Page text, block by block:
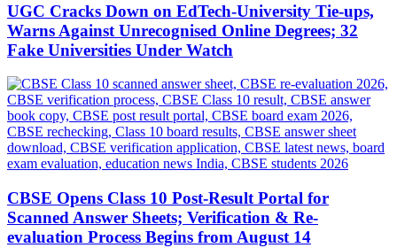
UGC Cracks Down on EdTech-University Tie-ups,
Warns Against Unrecognised Online Degrees; 32
Fake Universities Under Watch
CBSE Opens Class 10 Post-Result Portal for
Scanned Answer Sheets; Verification & Re-
evaluation Process Begins from August 14